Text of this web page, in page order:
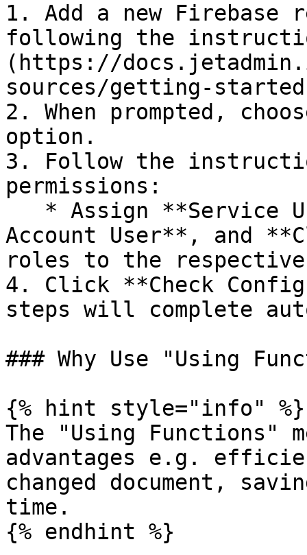
1. Add a new Firebase
following the
(https://
sources/getting-
2. When prompted,
option.
3. Follow the
permissions:
Account User**, and
roles to the
4. Click **Check
steps will complete
### Why Use "Using
{% hint style="info" %}
The "Using Functions"
advantages e.g.
changed document,
time.
{% endhint %}